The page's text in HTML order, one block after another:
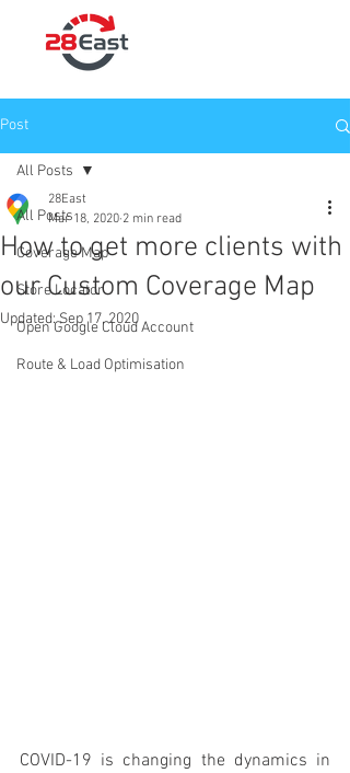
Post
All Posts
Coverage Map
Store Locator
Open Google Cloud Account
Route & Load Optimisation
All Posts
How to get more clients with
our Custom Coverage Map
28East
Mar 18, 2020 2 min read
Updated:Sep 17, 2020
COVID-19 is changing the dynamics in